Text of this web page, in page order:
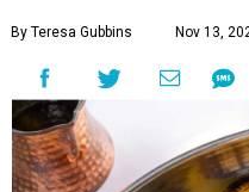
By Teresa Gubbins Nov 13,